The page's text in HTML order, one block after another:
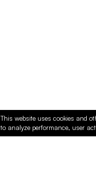
This website uses cookies and
to analyze performance, user